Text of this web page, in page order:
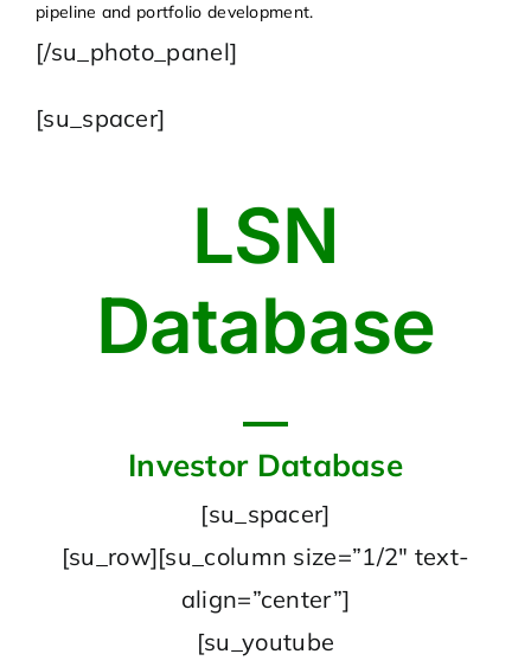
pipeline and portfolio development.
[/su_photo_panel]
[su_spacer]
LSN
Database
Investor Database
[su_spacer]
[su_row][su_column size=”1/2″ text-
align=”center”]
[su_youtube